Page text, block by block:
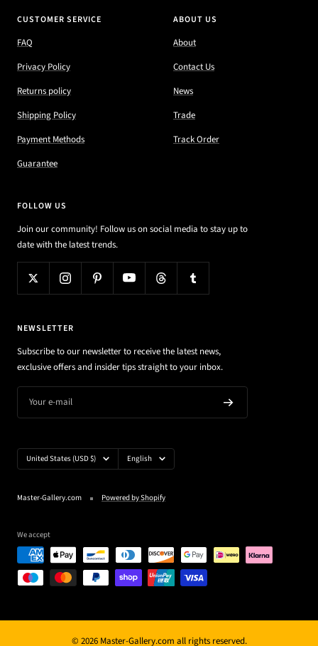
CUSTOMER SERVICE
FAQ
Privacy Policy
Returns policy
Shipping Policy
Payment Methods
Guarantee
ABOUT US
About
Contact Us
News
Trade
Track Order
FOLLOW US
Join our community! Follow us on social media to stay up to
date with the latest trends.
NEWSLETTER
Subscribe to our newsletter to receive the latest news,
exclusive offers and insider tips straight to your inbox.
Your e-mail
Country/region United States (USD $) Language
English
Master-Gallery.com Powered by Shopify
We accept
© 2026 Master-Gallery.com all rights reserved.